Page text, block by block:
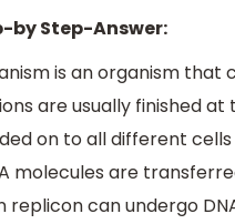
by Step-Answer:
is an organism that
are usually finished
on to all different
molecules are
replicon can undergo